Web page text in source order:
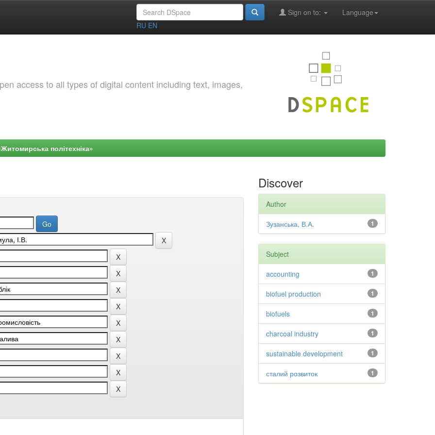
Language
Sign on to:
RU EN
access to all types of digital content including text, images,
політехніка»
Discover
Author
1
Зузанська, В.А.
Subject
1
accounting
1
biofuel production
1
biofuels
1
charcoal industry
1
sustainable development
1
сталий розвиток